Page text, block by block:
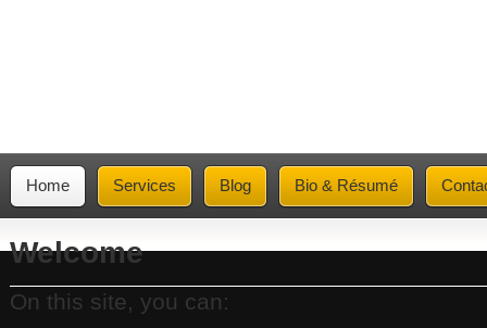
Home Services Blog Bio & Résumé
Welcome
On this site, you can: